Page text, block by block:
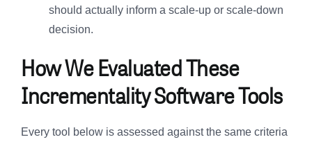
should actually inform a scale-up or scale-down
decision.
How We Evaluated These
Incrementality Software Tools
Every tool below is assessed against the same criteria